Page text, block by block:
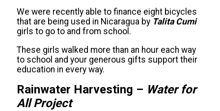
We were recently able to finance eight bicycles
that are being used in Nicaragua by Talita Cumi
girls to go to and from school.
These girls walked more than an hour each way
to school and your generous gifts support their
education in every way.
Rainwater Harvesting – Water for
All Project